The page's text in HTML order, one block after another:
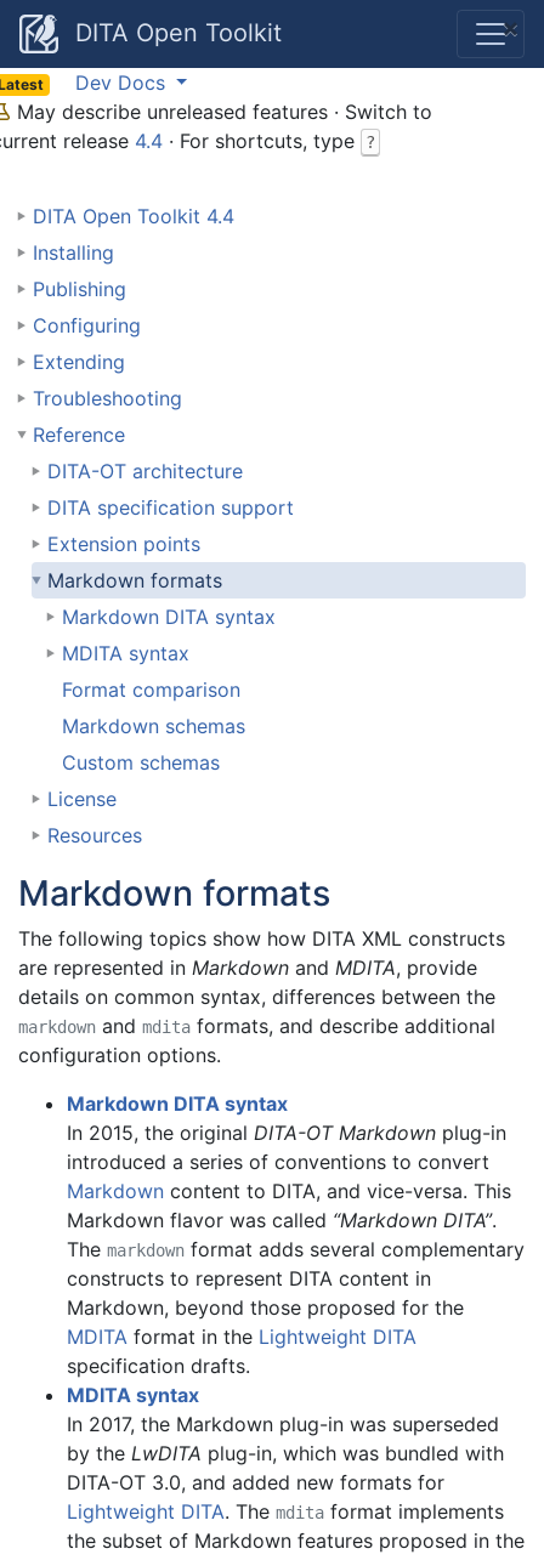
DITA Open Toolkit ×
Dev Docs
May describe unreleased features · Switch to
release 4.4 · For shortcuts, type ?
DITA Open Toolkit 4.4
Installing
Publishing
Configuring
Extending
Troubleshooting
Reference
DITA-OT architecture
DITA specification support
Extension points
Markdown formats
Markdown DITA syntax
MDITA syntax
Format comparison
Markdown schemas
Custom schemas
License
Resources
Markdown formats
The following topics show how DITA XML constructs
are represented in Markdown and MDITA, provide
details on common syntax, differences between the
markdown and mdita formats, and describe additional
configuration options.
Markdown DITA syntax
In 2015, the original DITA-OT Markdown plug-in
introduced a series of conventions to convert
Markdown content to DITA, and vice-versa. This
Markdown flavor was called “Markdown DITA”.
The markdown format adds several complementary
constructs to represent DITA content in
Markdown, beyond those proposed for the
MDITA format in the Lightweight DITA
specification drafts.
MDITA syntax
In 2017, the Markdown plug-in was superseded
by the LwDITA plug-in, which was bundled with
DITA-OT 3.0, and added new formats for
Lightweight DITA. The mdita format implements
the subset of Markdown features proposed in the